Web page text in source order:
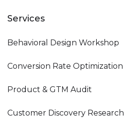
Services
Behavioral Design Workshop
Conversion Rate Optimization
Product & GTM Audit
Customer Discovery Research